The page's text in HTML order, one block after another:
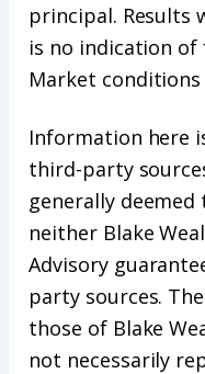
principal. Results
is no indication of
Market
Information here
third-party
generally
neither Blake
Advisory
party sources.
those of Blake
not necessarily